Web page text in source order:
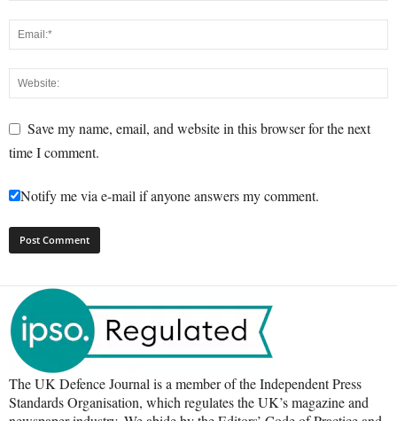
Save my name, email, and website in this browser for the next
time I comment.
Notify me via e-mail if anyone answers my comment.
The UK Defence Journal is a member of the Independent Press
Standards Organisation, which regulates the UK’s magazine and